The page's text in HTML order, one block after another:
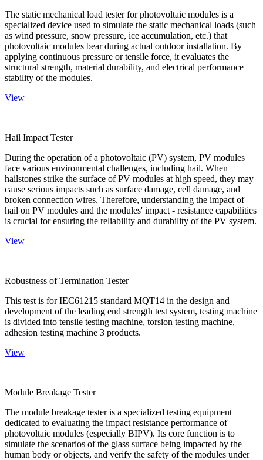
The static mechanical load tester for photovoltaic modules is a
specialized device used to simulate the static mechanical loads (such
as wind pressure, snow pressure, ice accumulation, etc.) that
photovoltaic modules bear during actual outdoor installation. By
applying continuous pressure or tensile force, it evaluates the
structural strength, material durability, and electrical performance
stability of the modules.
View
Hail Impact Tester
During the operation of a photovoltaic (PV) system, PV modules
face various environmental challenges, including hail. When
hailstones strike the surface of PV modules at high speed, they may
cause serious impacts such as surface damage, cell damage, and
broken connection wires. Therefore, understanding the impact of
hail on PV modules and the modules' impact - resistance capabilities
is crucial for ensuring the reliability and durability of the PV system.
View
Robustness of Termination Tester
This test is for IEC61215 standard MQT14 in the design and
development of the leading end strength test system, testing machine
is divided into tensile testing machine, torsion testing machine,
adhesion testing machine 3 products.
View
Module Breakage Tester
The module breakage tester is a specialized testing equipment
dedicated to evaluating the impact resistance performance of
photovoltaic modules (especially BIPV). Its core function is to
simulate the scenarios of the glass surface being impacted by the
human body or objects, and verify the safety of the modules under